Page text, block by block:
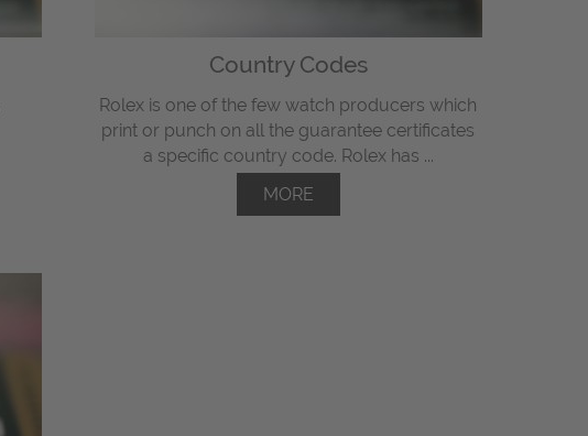
Country Codes
Rolex is one of the few watch producers which
print or punch on all the guarantee certificates
a specific country code. Rolex has ...
MORE